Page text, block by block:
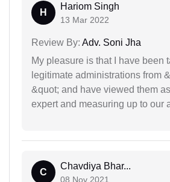
H
Hariom Singh
13 Mar 2022
Review By: Adv. Soni Jha
My pleasure is that I have been
legitimate administrations from
&quot; and have viewed them
expert and measuring up to our
C
Chavdiya Bhar...
08 Nov 2021